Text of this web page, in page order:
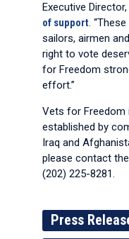
Executive
of support.
sailors, airmen
right to vote
for Freedom
effort.”
Vets for Freedom
established by
Iraq and
please contact
(202) 225-8281.
Press